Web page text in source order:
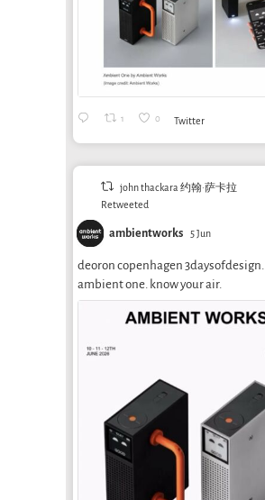
1 0 Twitter
john thackara 约翰·萨卡拉
Retweeted
ambientworks 5 Jun
deoron copenhagen 3daysofdesign.
ambient one. know your air.